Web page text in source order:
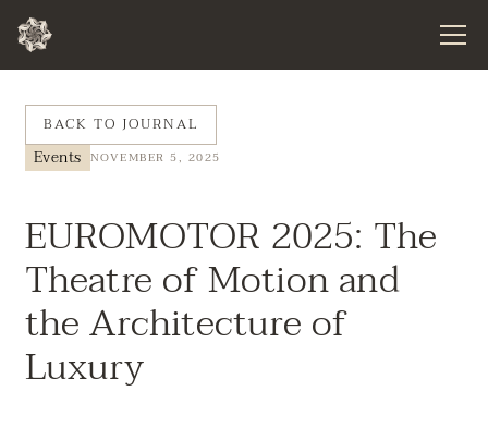
BACK TO JOURNAL
Events NOVEMBER 5, 2025
EUROMOTOR 2025: The
Theatre of Motion and
the Architecture of
Luxury